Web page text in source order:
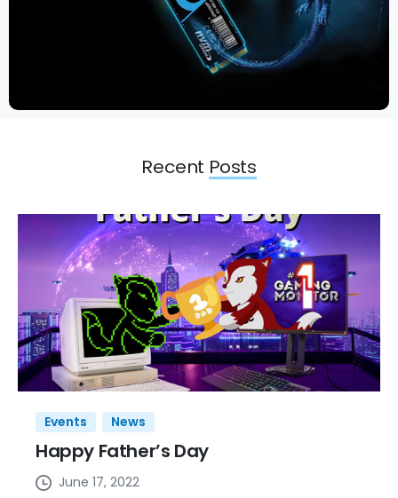
Recent Posts
Events News
Happy Father’s Day
June 17, 2022